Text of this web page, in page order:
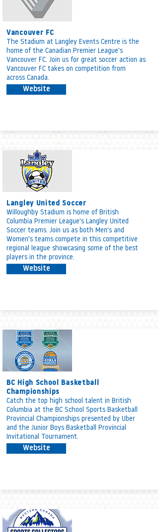
Vancouver FC
The Stadium at Langley Events Centre is the
home of the Canadian Premier League's
Vancouver FC. Join us for great soccer action as
Vancouver FC takes on competition from
across Canada.
Website
Langley United Soccer
Willoughby Stadium is home of British
Columbia Premier League's Langley United
Soccer teams. Join us as both Men's and
Women's teams compete in this competitive
regional league showcasing some of the best
players in the province.
Website
BC High School Basketball
Championships
Catch the top high school talent in British
Columbia at the BC School Sports Basketball
Provincial Championships presented by Uber
and the Junior Boys Basketball Provincial
Invitational Tournament.
Website